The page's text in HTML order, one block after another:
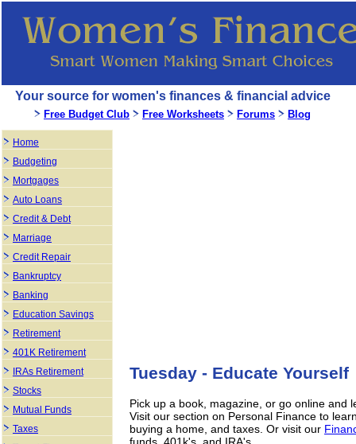
Tuesday - Educate Yourself
Pick up a book, magazine, or go online and
Visit our section on Personal Finance to
buying a home, and taxes. Or visit our
Your source for women's finances & financial advice
Free Budget Club Free Worksheets Forums Blog
Home
Budgeting
Mortgages
Auto Loans
Credit & Debt
Marriage
Credit Repair
Bankruptcy
Banking
Education Savings
Retirement
401K Retirement
IRAs Retirement
Stocks
Mutual Funds
Taxes